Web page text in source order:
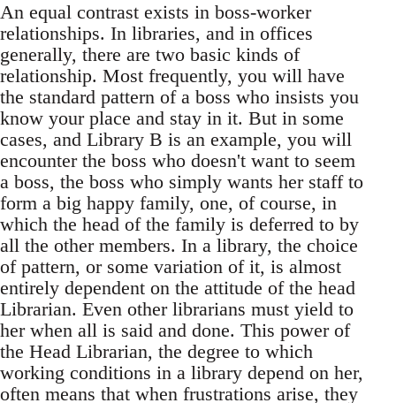
An equal contrast exists in boss-worker
relationships. In libraries, and in offices
generally, there are two basic kinds of
relationship. Most frequently, you will have
the standard pattern of a boss who insists you
know your place and stay in it. But in some
cases, and Library B is an example, you will
encounter the boss who doesn't want to seem
a boss, the boss who simply wants her staff to
form a big happy family, one, of course, in
which the head of the family is deferred to by
all the other members. In a library, the choice
of pattern, or some variation of it, is almost
entirely dependent on the attitude of the head
Librarian. Even other librarians must yield to
her when all is said and done. This power of
the Head Librarian, the degree to which
working conditions in a library depend on her,
often means that when frustrations arise, they